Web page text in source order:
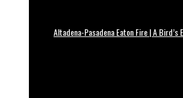
Altadena-Pasadena Eaton Fire | A